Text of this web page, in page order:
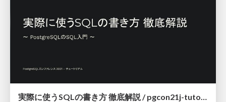
実際に使うSQLの書き方 徹底解説 / pgcon21j-tutorial